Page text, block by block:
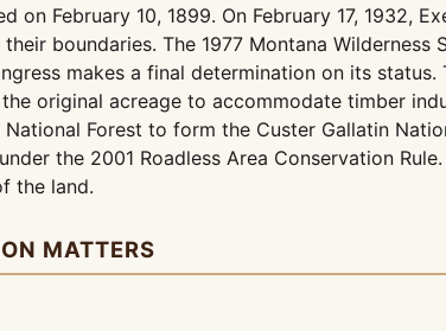
on February 10, 1899. On February 17,
boundaries. The 1977 Montana
makes a final determination on its
original acreage to accommodate timber
Forest to form the Custer Gallatin
the 2001 Roadless Area Conservation
the land.
MATTERS